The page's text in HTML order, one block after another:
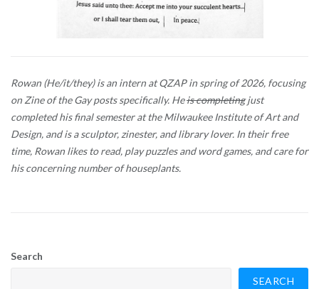
Rowan (He/it/they) is an intern at QZAP in spring of 2026, focusing
on Zine of the Gay posts specifically. Heis completingjust
completed his final semester at the Milwaukee Institute of Art and
Design, and is a sculptor, zinester, and library lover. In their free
time, Rowan likes to read, play puzzles and word games, and care for
his concerning number of houseplants.
Search
SEARCH